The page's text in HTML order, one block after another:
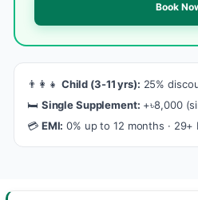
Book
👨‍👩‍👧 Child (3-11 yrs): 25%
🛏️ Single Supplement: +৳8,000
💳 EMI: 0% up to 12 months · 29+